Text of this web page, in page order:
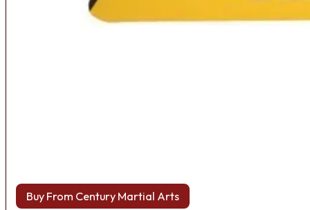
Buy From Century Martial Arts